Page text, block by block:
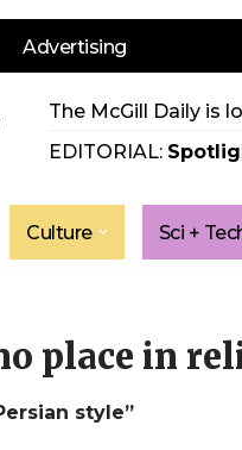
Advertising
The McGill Daily is
EDITORIAL:
Culture Sci +
place in
style”